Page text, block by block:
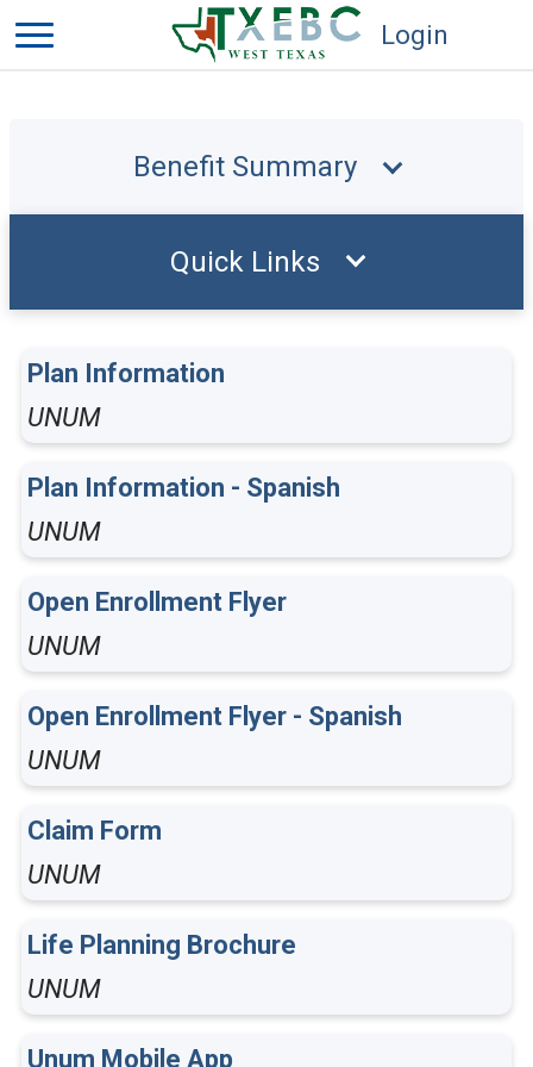
Login
Benefit Summary
Plan Information
UNUM
Plan Information - Spanish
UNUM
Open Enrollment Flyer
UNUM
Open Enrollment Flyer - Spanish
UNUM
Claim Form
UNUM
Life Planning Brochure
UNUM
Unum Mobile App
Quick Links